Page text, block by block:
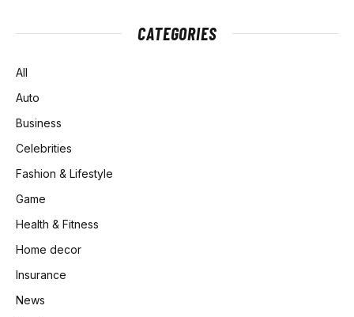
CATEGORIES
All
Auto
Business
Celebrities
Fashion & Lifestyle
Game
Health & Fitness
Home decor
Insurance
News